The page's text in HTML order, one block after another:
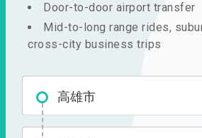
Door-to-door airport transfer
Mid-to-long range rides,
cross-city business trips
高雄市